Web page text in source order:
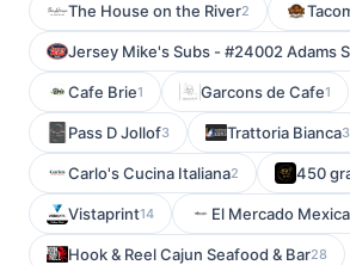
The House on the River2
Jersey Mike's Subs - #24002 Adams
Cafe Brie1 Garcons de Cafe1
Pass D Jollof3 Trattoria Bianca3
Carlo's Cucina Italiana2 450
Vistaprint14 El Mercado
Hook & Reel Cajun Seafood & Bar28